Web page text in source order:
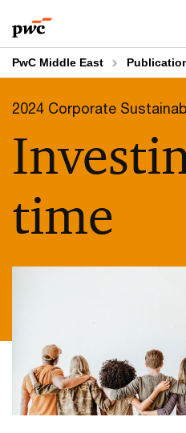
to
content
to
footer
PwC Middle East
2024 Corporate
time
Explore the 2024
Impact report